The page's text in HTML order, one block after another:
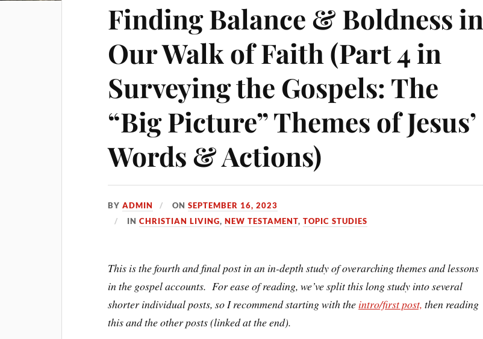
Finding Balance & Boldness in
Our Walk of Faith (Part 4 in
Surveying the Gospels: The
“Big Picture” Themes of Jesus’
Words & Actions)
BYADMIN ONSEPTEMBER 16, 2023
INCHRISTIAN LIVING,NEW TESTAMENT,TOPIC STUDIES
This is the fourth and final post in an in-depth study of overarching themes and lessons
in the gospel accounts. For ease of reading, we’ve split this long study into several
shorter individual posts, so I recommend starting with the intro/first post, then reading
this and the other posts (linked at the end).